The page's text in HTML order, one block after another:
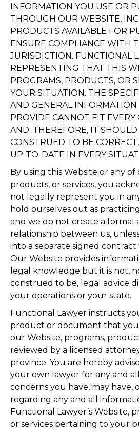
INFORMATION YOU USE OR
THROUGH OUR WEBSITE,
PRODUCTS AVAILABLE FOR
ENSURE COMPLIANCE WITH
JURISDICTION. FUNCTIONAL
REPRESENTING THAT THIS
PROGRAMS, PRODUCTS, OR
YOUR SITUATION. THE
AND GENERAL
PROVIDE CANNOT FIT EVERY
AND; THEREFORE, IT
CONSTRUED TO BE
UP-TO-DATE IN EVERY
By using this Website or any of
products, or services, you
not legally represent you in
hold ourselves out as
and we do not create a formal
relationship between us,
into a separate signed contract
Our Website provides
legal knowledge but it is not,
construed to be, legal advice
your operations or your state.
Functional Lawyer instructs
product or document that
our Website, programs,
reviewed by a licensed
province. You are hereby
your own lawyer for any and
concerns you have, may have,
regarding any and all
Functional Lawyer’s Website,
or services pertaining to your